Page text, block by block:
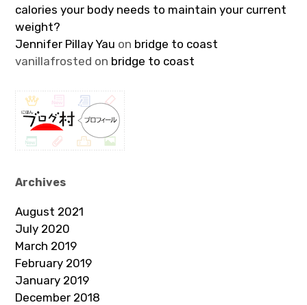
calories your body needs to maintain your current
weight?
Jennifer Pillay Yau on bridge to coast
vanillafrosted on bridge to coast
Archives
August 2021
July 2020
March 2019
February 2019
January 2019
December 2018